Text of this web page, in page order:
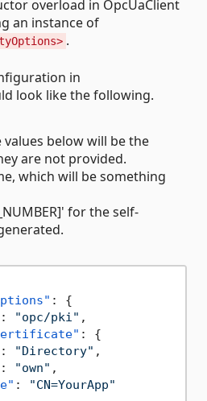
overload in OpcUaClient
an instance of
.
in
look like the following.
values below will be the
are not provided.
which will be something
for the self-
:
{
: "opc/pki" ,
:
{
: "Directory" ,
: "own" ,
:
"CN=YourApp"